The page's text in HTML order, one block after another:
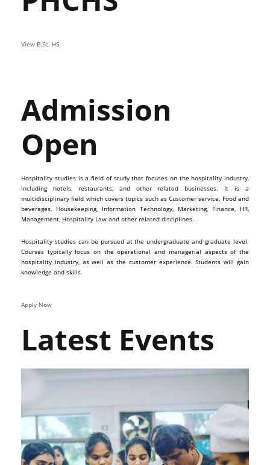
View B.Sc. HS
Admission
Open
Hospitality studies is a field of study that focuses on the hospitality industry,
including hotels, restaurants, and other related businesses. It is a
multidisciplinary field which covers topics such as Customer service, Food and
beverages, Housekeeping, Information Technology, Marketing, Finance, HR,
Management, Hospitality Law and other related disciplines.
Hospitality studies can be pursued at the undergraduate and graduate level.
Courses typically focus on the operational and managerial aspects of the
hospitality industry, as well as the customer experience. Students will gain
knowledge and skills.
Apply Now
Latest Events